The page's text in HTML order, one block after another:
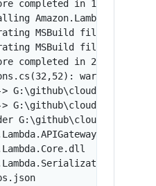
completed in 1.3 sec for
MSBuild file
MSBuild file
completed in 2.04 sec
warning